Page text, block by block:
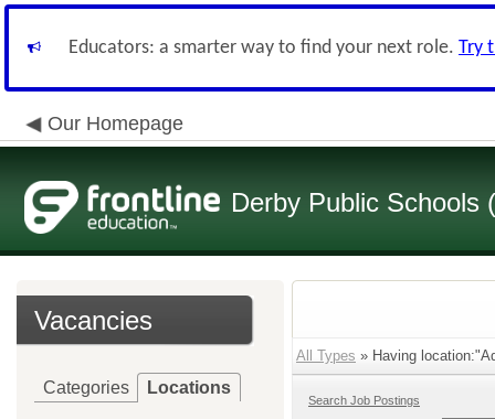
Educators: a smarter way to find your next role. Try
Our Homepage
Derby Public Schools
Vacancies
Categories Locations
All Types » Having
Search Job Postings